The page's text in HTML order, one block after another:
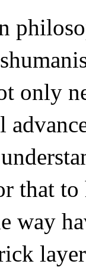
only
that to
way